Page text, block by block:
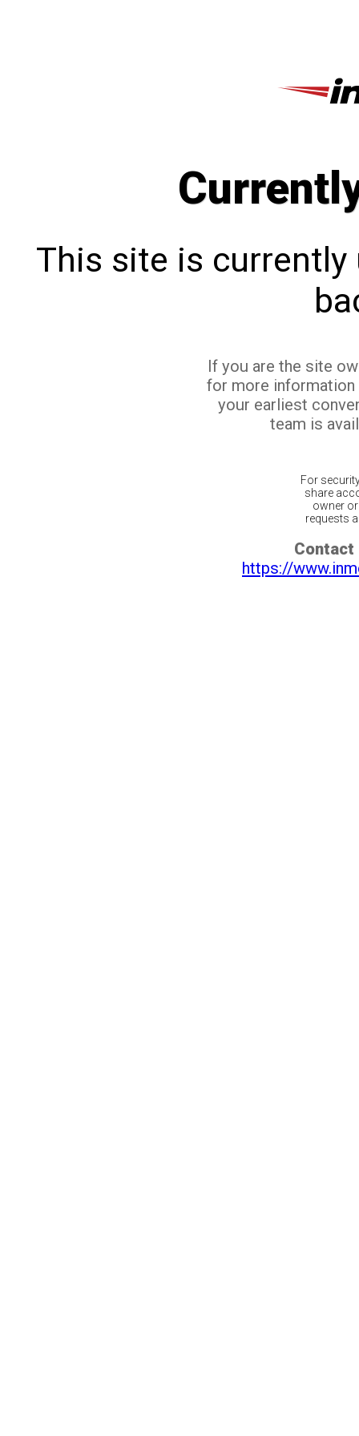
This site is currently
If you are the site
for more
your earliest
team is
For
share
owner
requests
Contact
https://